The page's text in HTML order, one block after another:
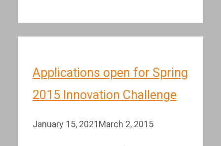
Applications open for Spring
2015 Innovation Challenge
January 15, 2021March 2, 2015